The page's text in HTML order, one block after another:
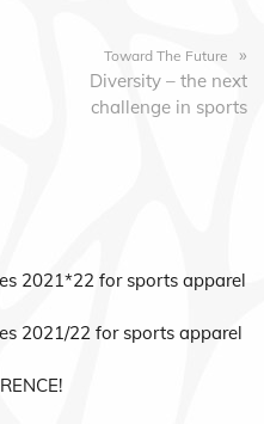
Toward The Future
»
Diversity – the next
challenge in sports
2021*22 for sports apparel
2021/22 for sports apparel